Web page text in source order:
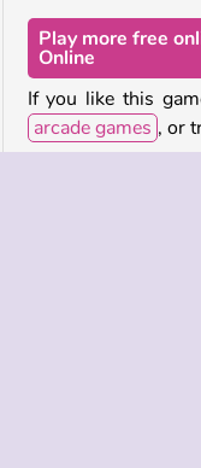
Play more free
Online
If you like this
arcade games , or